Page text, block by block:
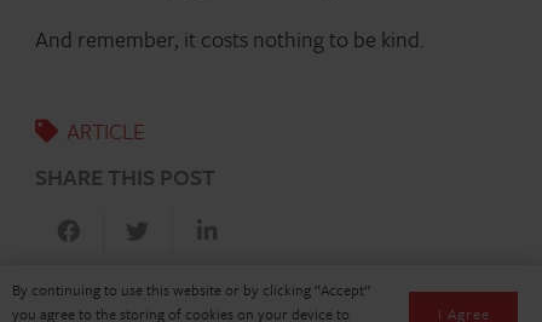
And remember, it costs nothing to be kind.
ARTICLE
SHARE THIS POST
By continuing to use this website or by clicking “Accept”
you agree to the storing of cookies on your device to
I Agree